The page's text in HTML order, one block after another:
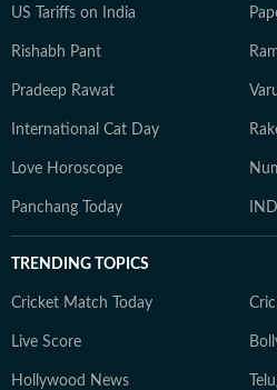
US Tariffs on India
Rishabh Pant
Pradeep Rawat
International Cat Day
Love Horoscope
Panchang Today
TRENDING TOPICS
Cricket Match Today
Live Score
Hollywood News